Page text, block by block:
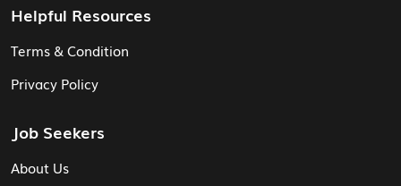
Helpful Resources
Terms & Condition
Privacy Policy
Job Seekers
About Us